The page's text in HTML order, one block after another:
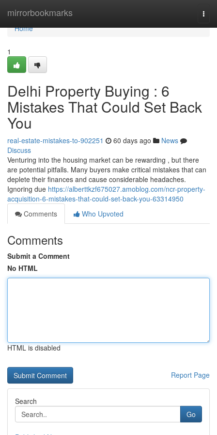
mirrorbookmarks
Home
Home
1
Delhi Property Buying : 6
Mistakes That Could Set Back
You
real-estate-mistakes-to-902251 60 days ago
News
Discuss
Venturing into the housing market can be rewarding , but there
are potential pitfalls. Many buyers make critical mistakes that can
deplete their finances and cause considerable headaches.
Ignoring due https://alberttkzf675027.amoblog.com/ncr-property-
acquisition-6-mistakes-that-could-set-back-you-63314950
Comments
Who Upvoted
Comments
Submit a Comment
No HTML
HTML is disabled
Report Page
Search
Go